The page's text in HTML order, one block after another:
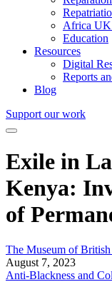
Africa UK
Education
Resources
Digital
Reports
Blog
Support our work
Exile in
Kenya:
of
The Museum of
August 7, 2023
Anti-Blackness and